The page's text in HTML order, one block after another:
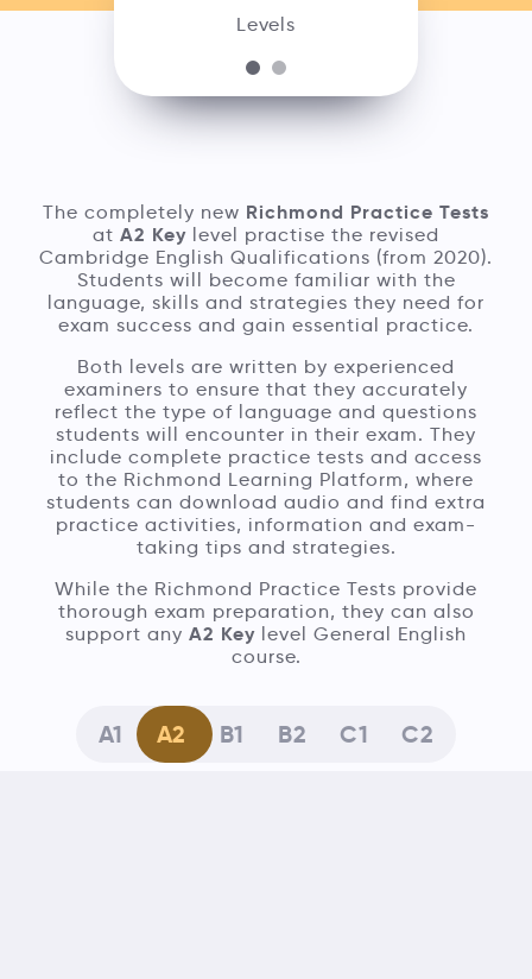
Levels
The completely new Richmond Practice Tests
at A2 Key level practise the revised
Cambridge English Qualifications (from 2020).
Students will become familiar with the
language, skills and strategies they need for
exam success and gain essential practice.
Both levels are written by experienced
examiners to ensure that they accurately
reflect the type of language and questions
students will encounter in their exam. They
include complete practice tests and access
to the Richmond Learning Platform, where
students can download audio and find extra
practice activities, information and exam-
taking tips and strategies.
While the Richmond Practice Tests provide
thorough exam preparation, they can also
support any A2 Key level General English
course.
A1 A2 B1 B2 C1 C2